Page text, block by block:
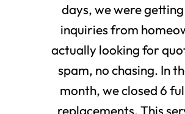
days, we were
inquiries from
actually looking for
spam, no chasing. In
month, we closed 6
replacements. This